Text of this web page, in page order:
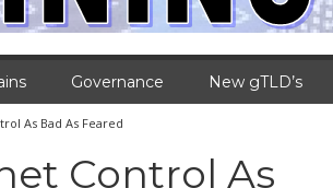
Governance New gTLD’s
As Bad As Feared
Control As